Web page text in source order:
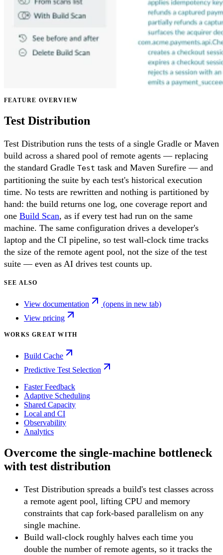
FEATURE OVERVIEW
Test Distribution
Test Distribution runs the tests of a single Gradle or Maven
build across a shared pool of remote agents — replacing
the standard Gradle Test task and Maven Surefire — and
partitioning the suite by each test's historical execution
time. No tests are rewritten and nothing is partitioned by
hand: the build returns one log, one coverage report and
one Build Scan, as if every test had run on the same
machine. The same configuration drives a developer's
laptop and the CI pipeline, so test wall-clock time tracks
the size of the remote agent pool, not the size of the test
suite — even as AI drives test counts up.
SEE ALSO
View documentation
(opens in new tab)
View pricing
WORKS GREAT WITH
Build Cache
Predictive Test Selection
Faster Feedback
Adaptive Scheduling
Shared Capacity
Local and CI
Observability
Analytics
Overcome the single-machine bottleneck
with test distribution
Test Distribution spreads a build's test classes across
a remote agent pool, lifting CPU and memory
constraints that cap fork-based parallelism on any
single machine.
Build wall-clock roughly halves each time you
double the number of remote agents, so it tracks the